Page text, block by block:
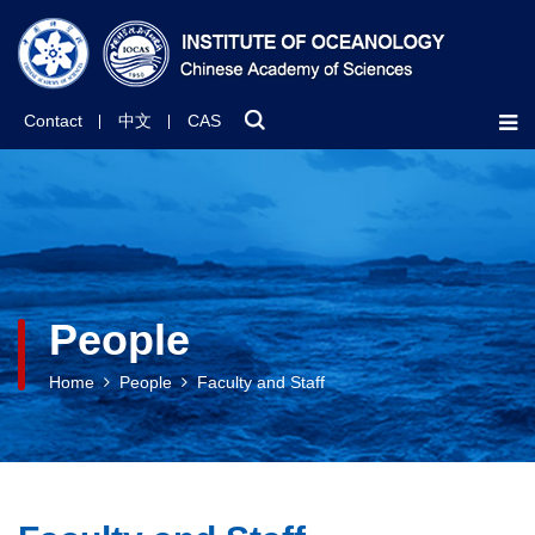
Contact 中文 CAS
People
Home People Faculty and Staff